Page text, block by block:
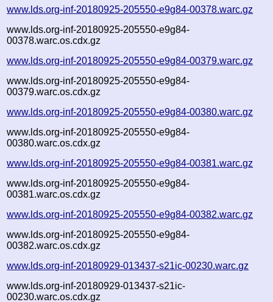
www.lds.org-inf-20180925-205550-e9g84-00378.warc.gz
www.lds.org-inf-20180925-205550-e9g84-
00378.warc.os.cdx.gz
www.lds.org-inf-20180925-205550-e9g84-00379.warc.gz
www.lds.org-inf-20180925-205550-e9g84-
00379.warc.os.cdx.gz
www.lds.org-inf-20180925-205550-e9g84-00380.warc.gz
www.lds.org-inf-20180925-205550-e9g84-
00380.warc.os.cdx.gz
www.lds.org-inf-20180925-205550-e9g84-00381.warc.gz
www.lds.org-inf-20180925-205550-e9g84-
00381.warc.os.cdx.gz
www.lds.org-inf-20180925-205550-e9g84-00382.warc.gz
www.lds.org-inf-20180925-205550-e9g84-
00382.warc.os.cdx.gz
www.lds.org-inf-20180929-013437-s21ic-00230.warc.gz
www.lds.org-inf-20180929-013437-s21ic-
00230.warc.os.cdx.gz